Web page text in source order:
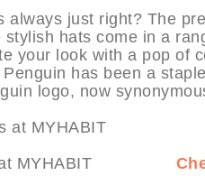
always just right? The
stylish hats come in a
your look with a pop of
Penguin has been a
logo, now
at MYHABIT